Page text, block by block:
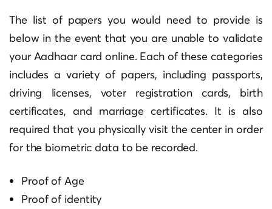
The list of papers you would need to provide is
below in the event that you are unable to validate
your Aadhaar card online. Each of these categories
includes a variety of papers, including passports,
driving licenses, voter registration cards, birth
certificates, and marriage certificates. It is also
required that you physically visit the center in order
for the biometric data to be recorded.
Proof of Age
Proof of identity